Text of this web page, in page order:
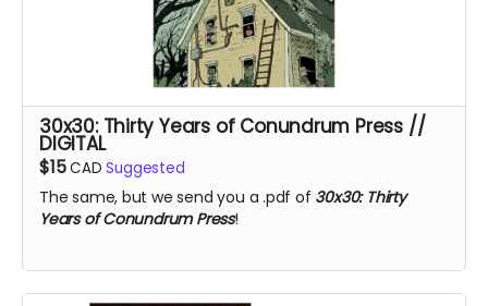
30x30: Thirty Years of Conundrum Press //
DIGITAL
$15CAD Suggested
The same, but we send you a .pdf of 30x30: Thirty
Years of Conundrum Press!